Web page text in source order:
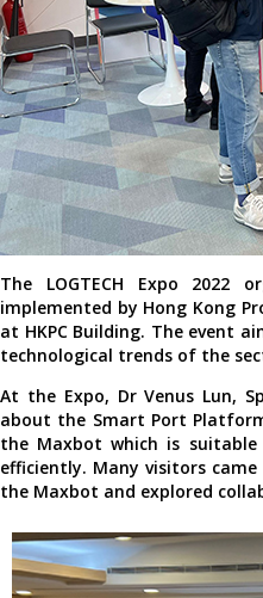
The LOGTECH Expo 2022
implemented by Hong Kong
at HKPC Building. The event
technological trends of the
At the Expo, Dr Venus Lun,
about the Smart Port
the Maxbot which is
efficiently. Many visitors
the Maxbot and explored